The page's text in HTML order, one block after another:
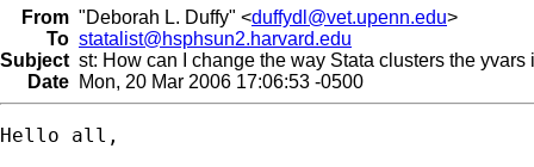
From "Deborah L. Duffy" <duffydl@vet.upenn.edu>
To statalist@hsphsun2.harvard.edu
Subject st: How can I change the way Stata clusters the yvars
Date Mon, 20 Mar 2006 17:06:53 -0500
Hello all,